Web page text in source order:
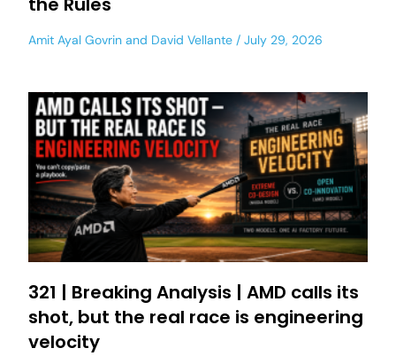
Amit Ayal Govrin and David Vellante July 29, 2026
321 | Breaking Analysis | AMD calls its
shot, but the real race is engineering
velocity